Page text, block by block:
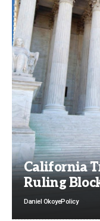
California
Ruling
Daniel OkoyePolicy